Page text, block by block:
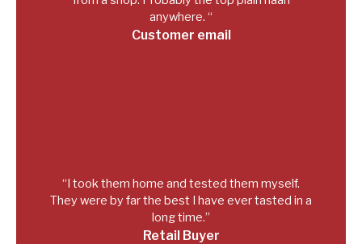
anywhere. “
Customer email
“I took them home and tested them myself.
They were by far the best I have ever tasted in a
long time.”
Retail Buyer